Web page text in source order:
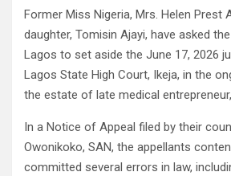
Former Miss Nigeria, Mrs. Helen Prest
daughter, Tomisin Ajayi, have asked
Lagos to set aside the June 17, 2026
Lagos State High Court, Ikeja, in the
the estate of late medical
In a Notice of Appeal filed by their
Owonikoko, SAN, the appellants
committed several errors in law,